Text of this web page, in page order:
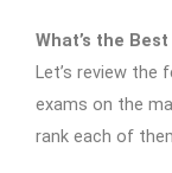
What’s the
Let’s review the
exams on the
rank each of